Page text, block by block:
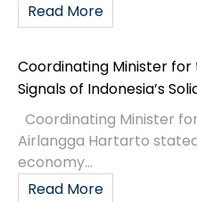
Read More
Coordinating Minister for
Signals of Indonesia’s
Coordinating Minister
Airlangga Hartarto
economy...
Read More